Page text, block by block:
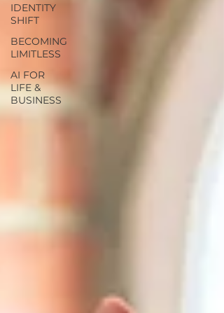
IDENTITY
SHIFT
BECOMING
LIMITLESS
AI FOR
LIFE &
BUSINESS